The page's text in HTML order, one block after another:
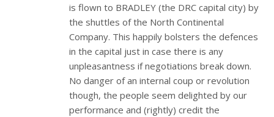
is flown to BRADLEY (the DRC capital city) by
the shuttles of the North Continental
Company. This happily bolsters the defences
in the capital just in case there is any
unpleasantness if negotiations break down.
No danger of an internal coup or revolution
though, the people seem delighted by our
performance and (rightly) credit the